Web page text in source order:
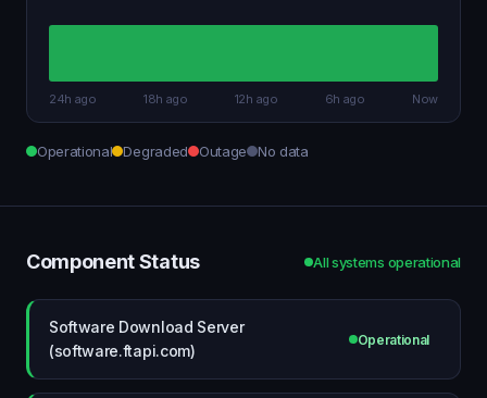
24h ago 18h ago 12h ago 6h ago Now
Operational Degraded Outage No data
Component Status All systems operational
Software Download Server
(software.ftapi.com)
Operational